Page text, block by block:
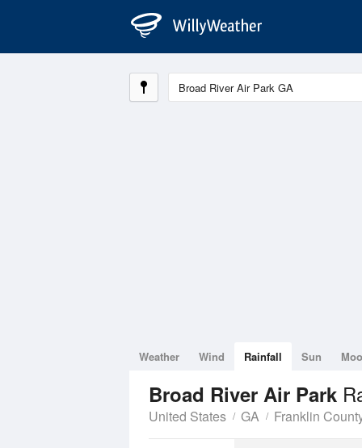
Weather Wind Rainfall Sun
Broad River Air Park
United States GA Franklin